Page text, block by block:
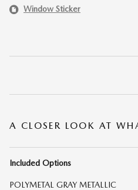
Window Sticker
A CLOSER LOOK AT
Included Options
POLYMETAL GRAY METALLIC